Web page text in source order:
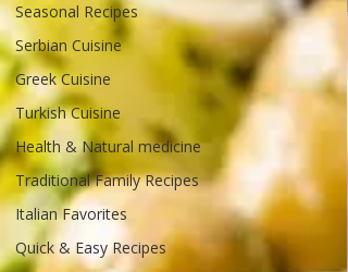
Seasonal Recipes
Serbian Cuisine
Greek Cuisine
Turkish Cuisine
Health & Natural medicine
Traditional Family Recipes
Italian Favorites
Quick & Easy Recipes